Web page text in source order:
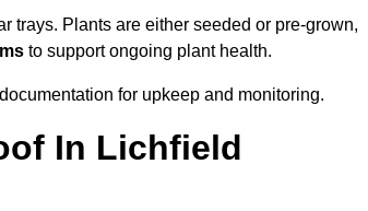
trays. Plants are either seeded or pre-grown,
to support ongoing plant health.
for upkeep and monitoring.
In Lichfield